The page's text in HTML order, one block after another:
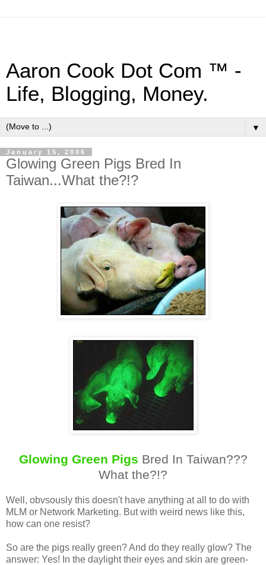
Aaron Cook Dot Com ™ -
Life, Blogging, Money.
▼
January 15, 2006
Glowing Green Pigs Bred In
Taiwan...What the?!?
Glowing Green Pigs Bred In Taiwan???
What the?!?
Well, obvsously this doesn't have anything at all to do with
MLM or Network Marketing. But with weird news like this,
how can one resist?
So are the pigs really green? And do they really glow? The
answer: Yes! In the daylight their eyes and skin are green-